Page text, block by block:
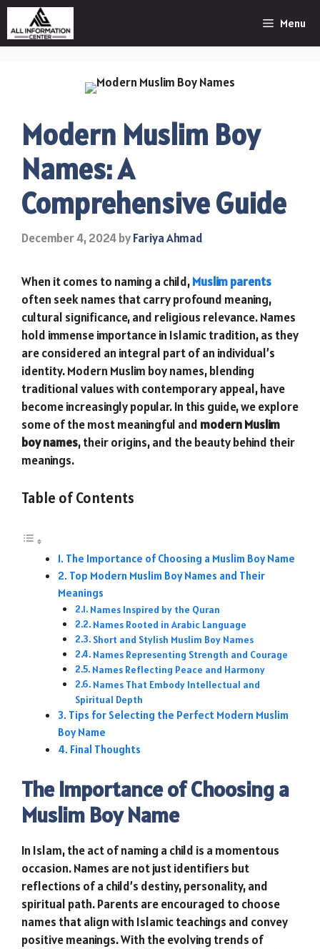
Skip
content
Menu
Modern Muslim Boy
Names: A
Comprehensive Guide
December 4, 2024byFariya Ahmad
When it comes to naming a child,Muslim parents
often seek names that carry profound meaning,
cultural significance, and religious relevance. Names
hold immense importance in Islamic tradition, as they
are considered an integral part of an individual’s
identity. Modern Muslim boy names, blending
traditional values with contemporary appeal, have
become increasingly popular. In this guide, we explore
some of the most meaningful and modern Muslim
boy names, their origins, and the beauty behind their
meanings.
Table of Contents
The Importance of Choosing a Muslim Boy Name
Top Modern Muslim Boy Names and Their
Meanings
Names Inspired by the Quran
Names Rooted in Arabic Language
Short and Stylish Muslim Boy Names
Names Representing Strength and Courage
Names Reflecting Peace and Harmony
Names That Embody Intellectual and
Spiritual Depth
Tips for Selecting the Perfect Modern Muslim
Boy Name
Final Thoughts
The Importance of Choosing a
Muslim Boy Name
In Islam, the act of naming a child is a momentous
occasion. Names are not just identifiers but
reflections of a child’s destiny, personality, and
spiritual path. Parents are encouraged to choose
names that align with Islamic teachings and convey
positive meanings. With the evolving trends of